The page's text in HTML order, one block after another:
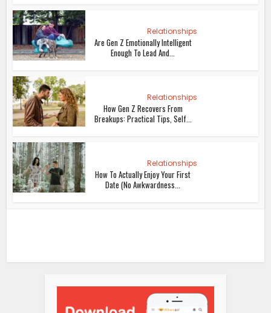
Relationships
Are Gen Z Emotionally Intelligent
Enough To Lead And...
Relationships
How Gen Z Recovers From
Breakups: Practical Tips, Self...
Relationships
How To Actually Enjoy Your First
Date (No Awkwardness...